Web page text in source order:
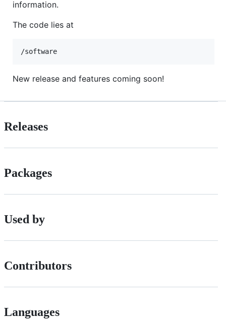
information.
The code lies at
/software
New release and features coming soon!
Releases
Packages
Used by
Contributors
Languages